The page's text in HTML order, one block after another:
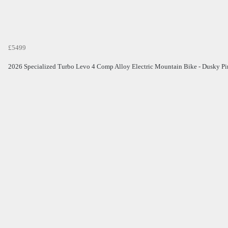
£5499
2026 Specialized Turbo Levo 4 Comp Alloy Electric Mountain Bike - Dusky